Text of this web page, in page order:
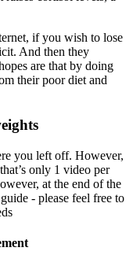
if you wish to lose
And then they
are that by doing
their poor diet and
you left off. However,
only 1 video per
at the end of the
- please feel free to